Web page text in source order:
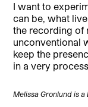
I want to
can be, what
the recording of
unconventional
keep the
in a very
Melissa Gronlund is